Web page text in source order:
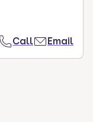
Call Email